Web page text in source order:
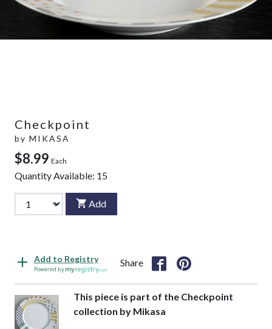
Checkpoint
by MIKASA
$8.99 Each
Quantity Available: 15
Add
Add to Registry
Powered by
Share
This piece is part of the Checkpoint
collection by Mikasa